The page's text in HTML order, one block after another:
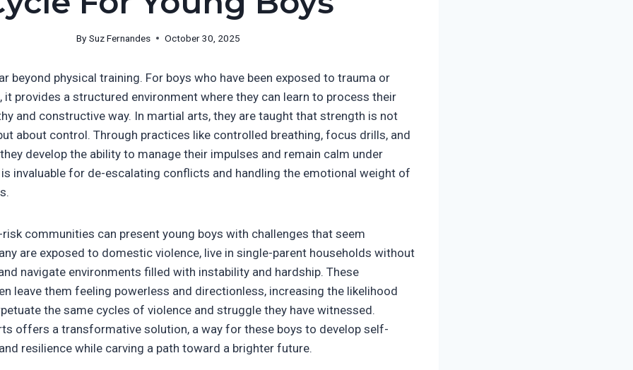
By Suz Fernandes October 30, 2025
beyond physical training. For boys who have been exposed to trauma or
it provides a structured environment where they can learn to process their
and constructive way. In martial arts, they are taught that strength is not
about control. Through practices like controlled breathing, focus drills, and
develop the ability to manage their impulses and remain calm under
invaluable for de-escalating conflicts and handling the emotional weight of
communities can present young boys with challenges that seem
are exposed to domestic violence, live in single-parent households without
navigate environments filled with instability and hardship. These
leave them feeling powerless and directionless, increasing the likelihood
the same cycles of violence and struggle they have witnessed.
offers a transformative solution, a way for these boys to develop self-
resilience while carving a path toward a brighter future.